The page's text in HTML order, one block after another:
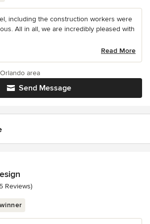
including the construction workers were
All in all, we are incredibly pleased with
Read More
Send Message
area
of 5 stars
Reviews)